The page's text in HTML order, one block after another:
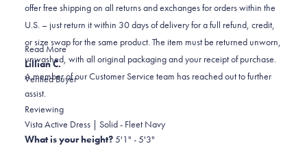
2
was
helpful.
was
not
helpful.
offer free shipping on all returns and exchanges for orders within the
U.S. – just return it within 30 days of delivery for a full refund, credit,
or size swap for the same product. The item must be returned unworn,
unwashed, with all original packaging and your receipt of purchase.
A member of our Customer Service team has reached out to further
assist.
Read MoreRead
more
about
reply
Lillian C.
Verified Buyer
Reviewing
Vista Active Dress | Solid - Fleet Navy
What is your height?5'1" - 5'3"